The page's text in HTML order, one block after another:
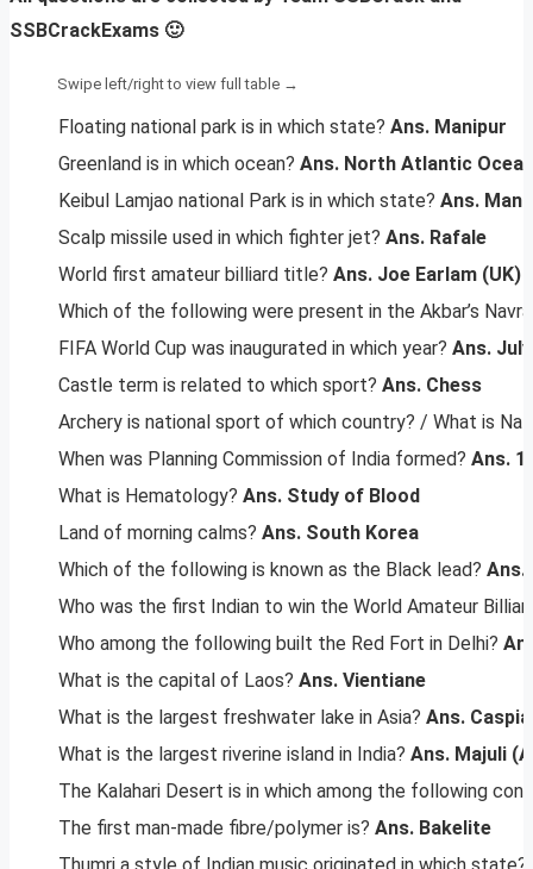
SSBCrackExams 🙂
Floating national park is in which state? Ans. Manipur
Greenland is in which ocean? Ans. North Atlantic Ocean
Keibul Lamjao national Park is in which state? Ans.
Scalp missile used in which fighter jet? Ans. Rafale
World first amateur billiard title? Ans. Joe Earlam (UK)
Which of the following were present in the Akbar’s
FIFA World Cup was inaugurated in which year? Ans.
Castle term is related to which sport? Ans. Chess
Archery is national sport of which country? / What is
When was Planning Commission of India formed? Ans.
What is Hematology? Ans. Study of Blood
Land of morning calms? Ans. South Korea
Which of the following is known as the Black lead? Ans.
Who was the first Indian to win the World Amateur
Who among the following built the Red Fort in Delhi?
What is the capital of Laos? Ans. Vientiane
What is the largest freshwater lake in Asia? Ans.
What is the largest riverine island in India? Ans. Majuli
The Kalahari Desert is in which among the following
The first man-made fibre/polymer is? Ans. Bakelite